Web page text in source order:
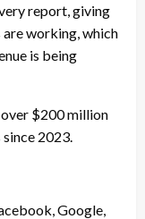
report, giving
are working, which
is being
$200 million
2023.
Google,